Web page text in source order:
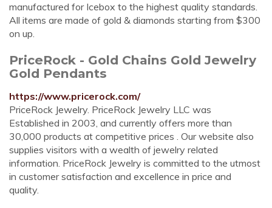
manufactured for Icebox to the highest quality standards.
All items are made of gold & diamonds starting from $300
on up.
PriceRock - Gold Chains Gold Jewelry
Gold Pendants
https://www.pricerock.com/
PriceRock Jewelry. PriceRock Jewelry LLC was
Established in 2003, and currently offers more than
30,000 products at competitive prices . Our website also
supplies visitors with a wealth of jewelry related
information. PriceRock Jewelry is committed to the utmost
in customer satisfaction and excellence in price and
quality.